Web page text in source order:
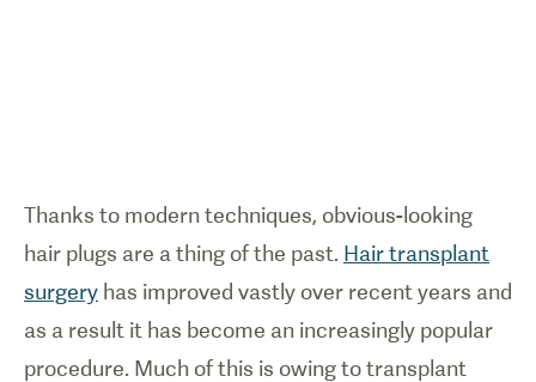
Thanks to modern techniques, obvious-looking
hair plugs are a thing of the past. Hair transplant
surgery has improved vastly over recent years and
as a result it has become an increasingly popular
procedure. Much of this is owing to transplant